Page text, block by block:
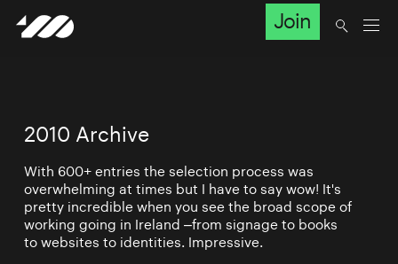
Join
2010 Archive
With 600+ entries the selection process was
overwhelming at times but I have to say wow! It's
pretty incredible when you see the broad scope of
working going in Ireland –from signage to books
to websites to identities. Impressive.